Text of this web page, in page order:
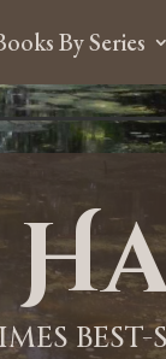
By Series